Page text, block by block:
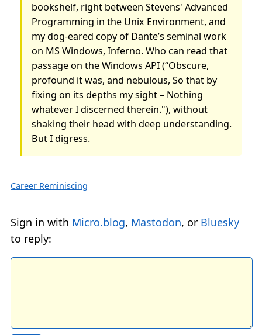
bookshelf, right between Stevens' Advanced
Programming in the Unix Environment, and
my dog-eared copy of Dante’s seminal work
on MS Windows, Inferno. Who can read that
passage on the Windows API (“Obscure,
profound it was, and nebulous, So that by
fixing on its depths my sight – Nothing
whatever I discerned therein."), without
shaking their head with deep understanding.
But I digress.
Career Reminiscing
Sign in with Micro.blog, Mastodon, or Bluesky
to reply: